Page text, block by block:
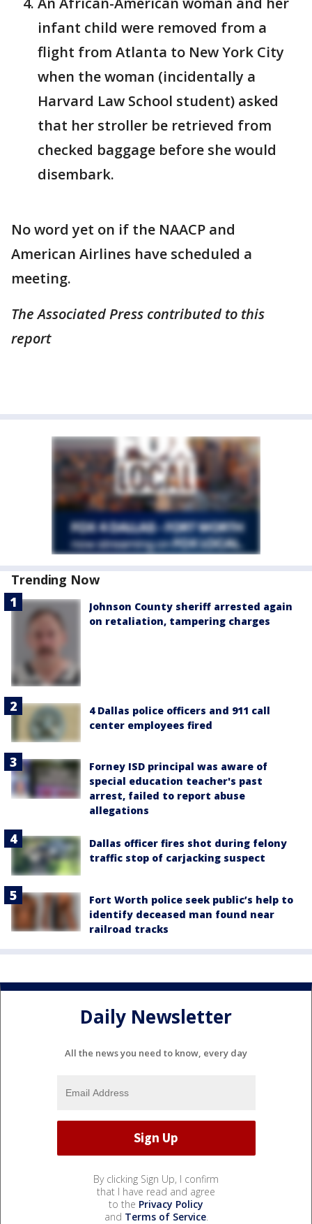
infant child were removed from a
flight from Atlanta to New York City
when the woman (incidentally a
Harvard Law School student) asked
that her stroller be retrieved from
checked baggage before she would
disembark.
No word yet on if the NAACP and
American Airlines have scheduled a
meeting.
The Associated Press contributed to this
report
Trending Now
Johnson County sheriff arrested again
on retaliation, tampering charges
4 Dallas police officers and 911 call
center employees fired
Forney ISD principal was aware of
special education teacher's past
arrest, failed to report abuse
allegations
Dallas officer fires shot during felony
traffic stop of carjacking suspect
Fort Worth police seek public’s help to
identify deceased man found near
railroad tracks
Daily Newsletter
All the news you need to know, every day
By clicking Sign Up, I confirm
that I have read and agree
to the Privacy Policy
and Terms of Service.